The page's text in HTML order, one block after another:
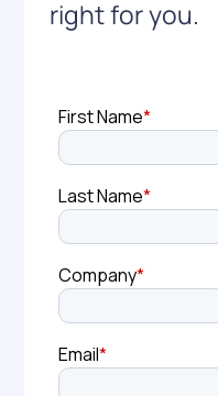
right for you.